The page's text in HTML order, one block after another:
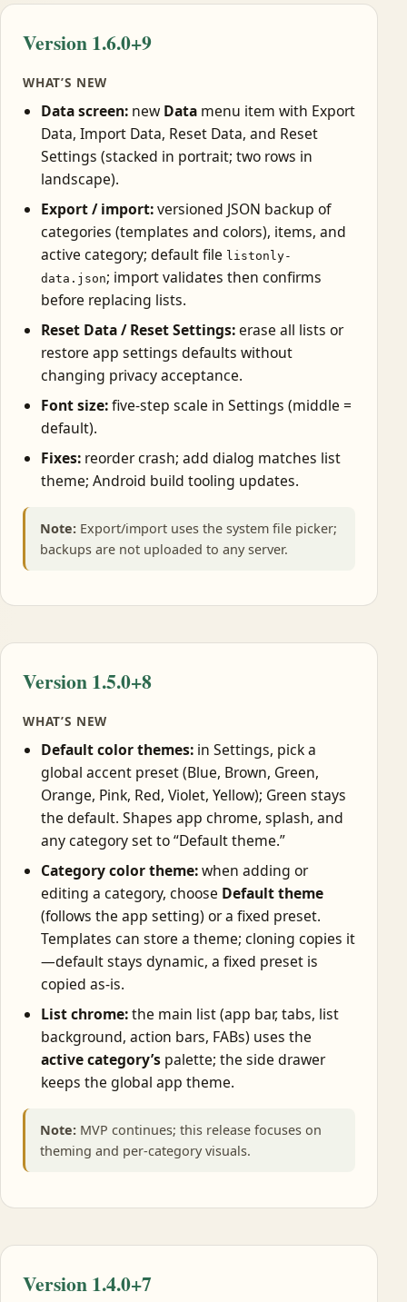
Version 1.6.0+9
WHAT’S NEW
Data screen: new Data menu item with Export
Data, Import Data, Reset Data, and Reset
Settings (stacked in portrait; two rows in
landscape).
Export / import:versioned JSON backup of
categories (templates and colors), items, and
active category; default file listonly-
data.json; import validates then confirms
before replacing lists.
Reset Data / Reset Settings:erase all lists or
restore app settings defaults without
changing privacy acceptance.
Font size:five-step scale in Settings (middle =
default).
Fixes: reorder crash; add dialog matches list
theme; Android build tooling updates.
Note: Export/import uses the system file picker;
backups are not uploaded to any server.
Version 1.5.0+8
WHAT’S NEW
Default color themes: in Settings, pick a
global accent preset (Blue, Brown, Green,
Orange, Pink, Red, Violet, Yellow); Green stays
the default. Shapes app chrome, splash, and
any category set to “Default theme.”
Category color theme:when adding or
editing a category, choose Default theme
(follows the app setting) or a fixed preset.
Templates can store a theme; cloning copies it
—default stays dynamic, a fixed preset is
copied as-is.
List chrome:the main list (app bar, tabs, list
background, action bars, FABs) uses the
active category’s palette; the side drawer
keeps the global app theme.
Note: MVP continues; this release focuses on
theming and per-category visuals.
Version 1.4.0+7